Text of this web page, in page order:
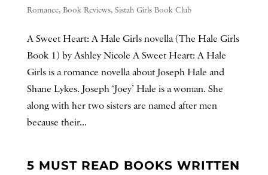
Romance, Book Reviews, Sistah Girls Book Club
A Sweet Heart: A Hale Girls novella (The Hale Girls
Book 1) by Ashley Nicole A Sweet Heart: A Hale
Girls is a romance novella about Joseph Hale and
Shane Lykes. Joseph ‘Joey’ Hale is a woman. She
along with her two sisters are named after men
because their...
5 MUST READ BOOKS WRITTEN